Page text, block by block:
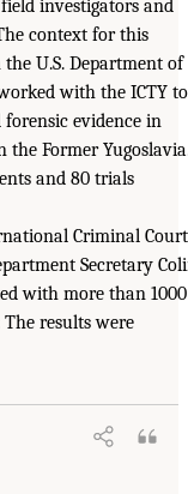
investigators and
context for this
U.S. Department of
with the ICTY to
evidence in
the Former
and 80 trials
Criminal Court
Secretary
with more than 1000
results were